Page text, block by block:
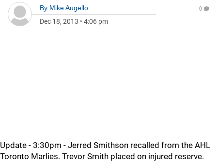
By Mike Augello
Dec 18, 2013 • 4:06 pm
0
Update - 3:30pm - Jerred Smithson recalled from the AHL
Toronto Marlies. Trevor Smith placed on injured reserve.